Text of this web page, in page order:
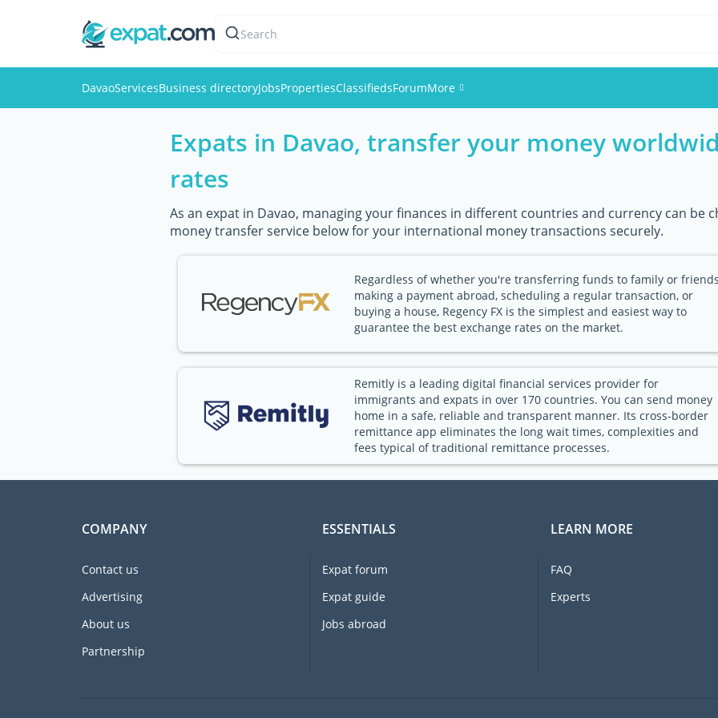
Search
DavaoServicesBusiness directoryJobsPropertiesClassifiedsForumMore
Events
Pictures
Expats in Davao, transfer your money
rates
As an expat in Davao, managing your finances in different countries and currency can be
money transfer service below for your international money transactions securely.
Regardless of whether you're transferring funds to family or
making a payment abroad, scheduling a regular transaction, or
buying a house, Regency FX is the simplest and easiest way to
guarantee the best exchange rates on the market.
Remitly is a leading digital financial services provider for
immigrants and expats in over 170 countries. You can send money
home in a safe, reliable and transparent manner. Its cross-border
remittance app eliminates the long wait times, complexities and
fees typical of traditional remittance processes.
COMPANY
Contact us
Advertising
About us
Partnership
ESSENTIALS
Expat forum
Expat guide
Jobs abroad
LEARN MORE
FAQ
Experts